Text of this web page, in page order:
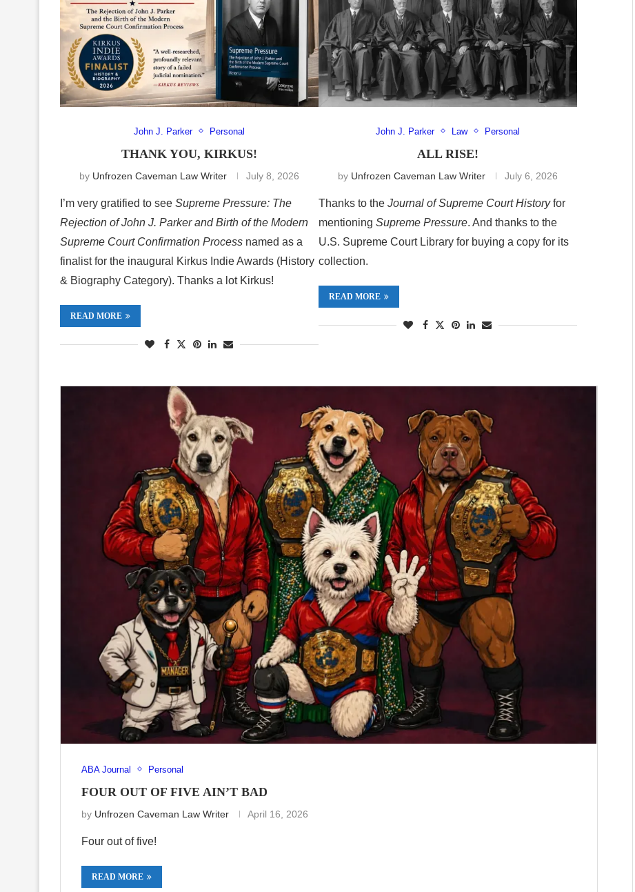
John J. Parker Personal
THANK YOU, KIRKUS!
by Unfrozen Caveman Law Writer July 8, 2026
I’m very gratified to see Supreme Pressure: The
Rejection of John J. Parker and Birth of the Modern
Supreme Court Confirmation Process named as a
finalist for the inaugural Kirkus Indie Awards (History
& Biography Category). Thanks a lot Kirkus!
READ MORE
John J. Parker Law Personal
ALL RISE!
by Unfrozen Caveman Law Writer July 6, 2026
Thanks to the Journal of Supreme Court Historyfor
mentioning Supreme Pressure. And thanks to the
U.S. Supreme Court Library for buying a copy for its
collection.
READ MORE
ABA Journal Personal
FOUR OUT OF FIVE AIN’T BAD
by Unfrozen Caveman Law Writer April 16, 2026
Four out of five!
READ MORE